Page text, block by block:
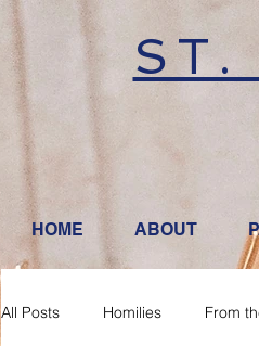
ST.
HOME ABOUT
All Posts Homilies From